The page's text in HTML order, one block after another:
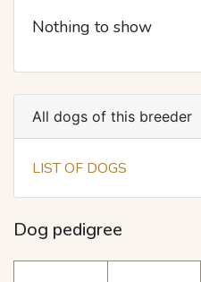
Nothing to show
All dogs of this breeder
LIST OF DOGS
Dog pedigree